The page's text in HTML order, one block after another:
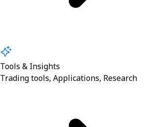
Tools & Insights
Trading tools, Applications, Research